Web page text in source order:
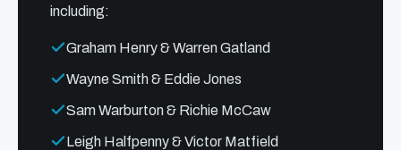
including:
Graham Henry & Warren Gatland
Wayne Smith & Eddie Jones
Sam Warburton & Richie McCaw
Leigh Halfpenny & Victor Matfield